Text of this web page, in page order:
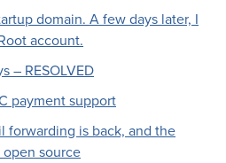
domain. A few days later, I
account.
– RESOLVED
payment support
forwarding is back, and the
source